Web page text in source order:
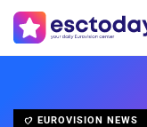
EUROVISION NEWS